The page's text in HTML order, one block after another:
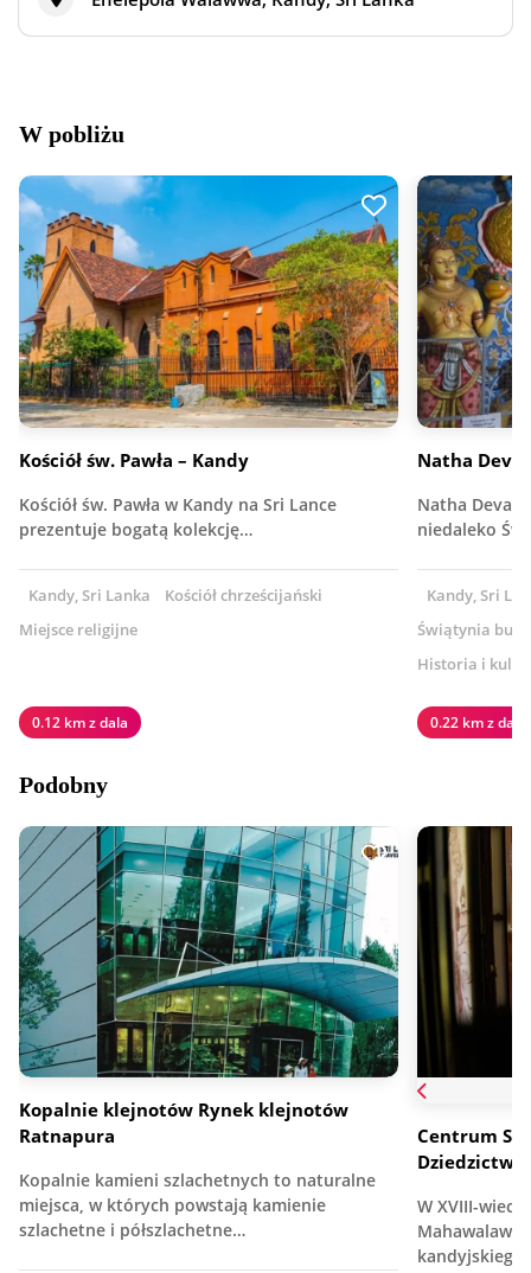
W pobliżu
Kościół św. Pawła – Kandy
Kościół św. Pawła w Kandy na Sri Lance
prezentuje bogatą kolekcję…
Kandy, Sri Lanka
Kościół chrześcijański
Miejsce religijne
0.12 km z dala
Natha
Natha
niedaleko
Kandy, Sri
Świątynia
Historia i
0.22 km z dala
Podobny
Kopalnie klejnotów Rynek klejnotów
Ratnapura
Kopalnie kamieni szlachetnych to naturalne
miejsca, w których powstają kamienie
szlachetne i półszlachetne…
Centrum
W XVIII-